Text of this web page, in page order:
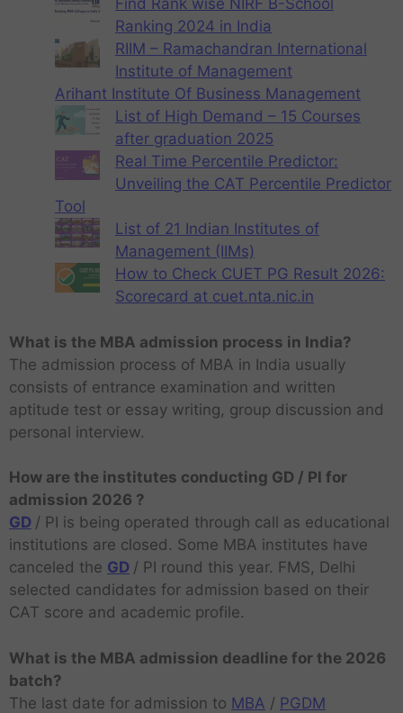
Find Rank wise NIRF B-School
Ranking 2024 in India
RIIM – Ramachandran International
Institute of Management
Arihant Institute Of Business Management
List of High Demand – 15 Courses
after graduation 2025
Real Time Percentile Predictor:
Unveiling the CAT Percentile Predictor
Tool
List of 21 Indian Institutes of
Management (IIMs)
How to Check CUET PG Result 2026:
Scorecard at cuet.nta.nic.in
What is the MBA admission process in India?
The admission process of MBA in India usually
consists of entrance examination and written
aptitude test or essay writing, group discussion and
personal interview.
How are the institutes conducting GD / PI for
admission 2026 ?
GD / PI is being operated through call as educational
institutions are closed. Some MBA institutes have
canceled the GD / PI round this year. FMS, Delhi
selected candidates for admission based on their
CAT score and academic profile.
What is the MBA admission deadline for the 2026
batch?
The last date for admission to MBA / PGDM